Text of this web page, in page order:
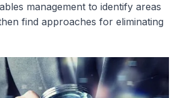
management to identify areas
find approaches for eliminating